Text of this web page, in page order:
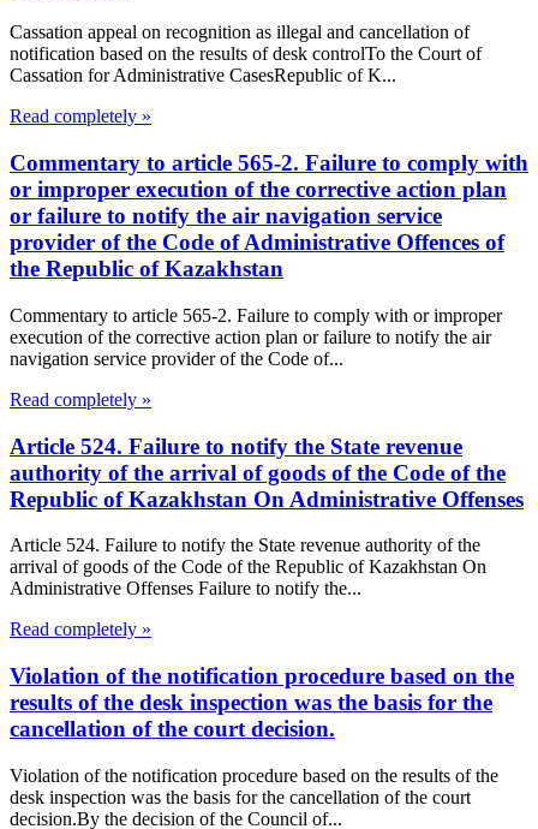
Cassation appeal on recognition as illegal and cancellation of
notification based on the results of desk controlTo the Court of
Cassation for Administrative CasesRepublic of K...
Read completely »
Commentary to article 565-2. Failure to comply with
or improper execution of the corrective action plan
or failure to notify the air navigation service
provider of the Code of Administrative Offences of
the Republic of Kazakhstan
Commentary to article 565-2. Failure to comply with or improper
execution of the corrective action plan or failure to notify the air
navigation service provider of the Code of...
Read completely »
Article 524. Failure to notify the State revenue
authority of the arrival of goods of the Code of the
Republic of Kazakhstan On Administrative Offenses
Article 524. Failure to notify the State revenue authority of the
arrival of goods of the Code of the Republic of Kazakhstan On
Administrative Offenses Failure to notify the...
Read completely »
Violation of the notification procedure based on the
results of the desk inspection was the basis for the
cancellation of the court decision.
Violation of the notification procedure based on the results of the
desk inspection was the basis for the cancellation of the court
decision.By the decision of the Council of...